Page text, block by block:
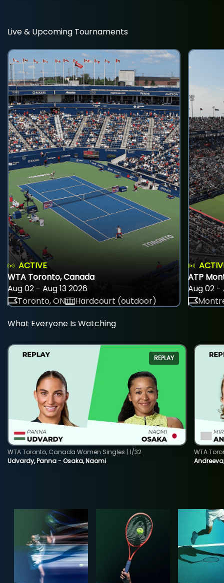
Live & Upcoming Tournaments
ACTIVE
WTA Toronto, Canada
Aug 02 - Aug 13 2026
Toronto, ON
Hardcourt (outdoor)
ATP
Aug 02 -
What Everyone Is Watching
REPLAY
Udvardy, Panna - Osaka, Naomi
WTA Toronto, Canada Women Singles | 1/32
WTA